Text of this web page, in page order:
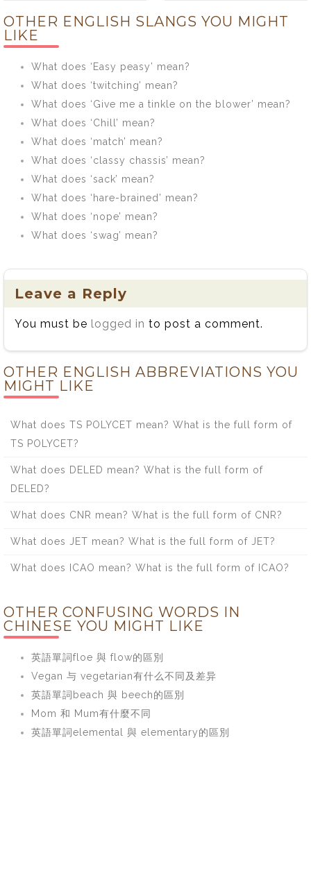
mean?
OTHER ENGLISH SLANGS YOU MIGHT
LIKE
What does ‘Easy peasy’ mean?
What does ‘twitching’ mean?
What does ‘Give me a tinkle on the blower’ mean?
What does ‘Chill’ mean?
What does ‘match’ mean?
What does ‘classy chassis’ mean?
What does ‘sack’ mean?
What does ‘hare-brained’ mean?
What does ‘nope’ mean?
What does ‘swag’ mean?
Leave a Reply
You must be logged in to post a comment.
OTHER ENGLISH ABBREVIATIONS YOU
MIGHT LIKE
What does TS POLYCET mean? What is the full form of
TS POLYCET?
What does DELED mean? What is the full form of
DELED?
What does CNR mean? What is the full form of CNR?
What does JET mean? What is the full form of JET?
What does ICAO mean? What is the full form of ICAO?
OTHER CONFUSING WORDS IN
CHINESE YOU MIGHT LIKE
英語單詞floe 與 flow的區別
Vegan 与 vegetarian有什么不同及差异
英語單詞beach 與 beech的區別
Mom 和 Mum有什麼不同
英語單詞elemental 與 elementary的區別